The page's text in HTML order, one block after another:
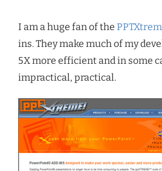
I am a huge fan of the
ins. They make much of my
5X more efficient and in some
impractical, practical.